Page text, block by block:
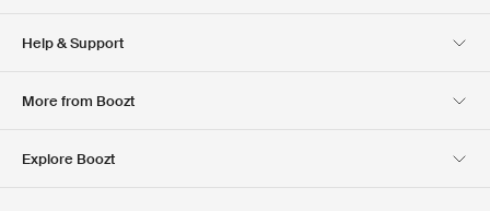
Help & Support
More from Boozt
Explore Boozt